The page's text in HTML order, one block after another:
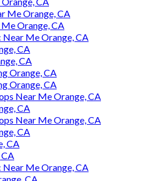
Me Orange, CA
Orange, CA
Me Orange, CA
CA
CA
Orange, CA
Orange, CA
Near Me Orange, CA
CA
Near Me Orange, CA
CA
CA
CA
Me Orange, CA